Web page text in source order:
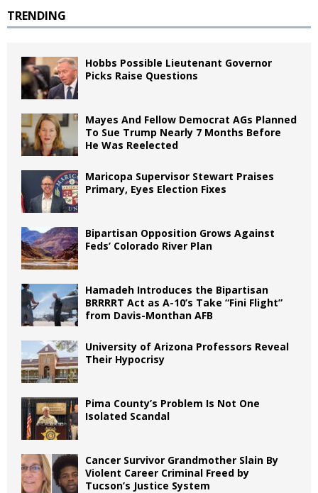
TRENDING
Hobbs Possible Lieutenant Governor
Picks Raise Questions
Mayes And Fellow Democrat AGs Planned
To Sue Trump Nearly 7 Months Before
He Was Reelected
Maricopa Supervisor Stewart Praises
Primary, Eyes Election Fixes
Bipartisan Opposition Grows Against
Feds’ Colorado River Plan
Hamadeh Introduces the Bipartisan
BRRRRT Act as A-10’s Take “Fini Flight”
from Davis-Monthan AFB
University of Arizona Professors Reveal
Their Hypocrisy
Pima County’s Problem Is Not One
Isolated Scandal
Cancer Survivor Grandmother Slain By
Violent Career Criminal Freed by
Tucson’s Justice System